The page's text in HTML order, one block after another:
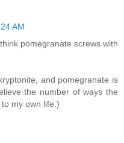
AM
pomegranate screws with
and pomegranate is
the number of ways the
my own life.)